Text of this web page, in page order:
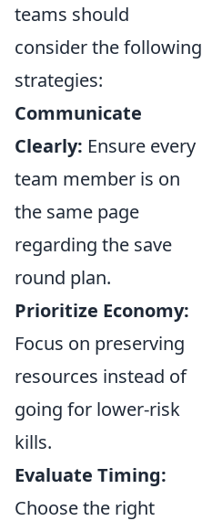
teams should
consider the following
strategies:
Communicate
Clearly: Ensure every
team member is on
the same page
regarding the save
round plan.
Prioritize Economy:
Focus on preserving
resources instead of
going for lower-risk
kills.
Evaluate Timing:
Choose the right